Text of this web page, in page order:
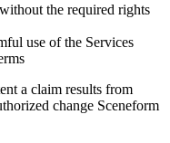
the required rights
use of the Services
a claim results from
change Sceneform